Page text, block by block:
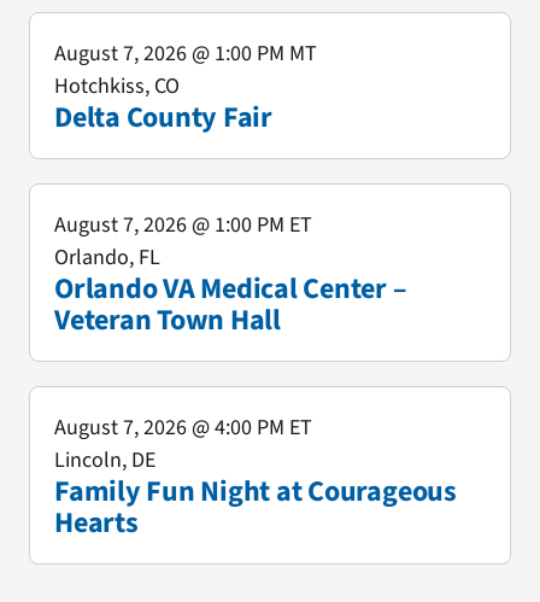
Delta County Fair
August 7, 2026@ 1:00 PM MT
Hotchkiss, CO
Orlando VA Medical Center –
Veteran Town Hall
August 7, 2026@ 1:00 PM ET
Orlando, FL
Family Fun Night at Courageous
Hearts
August 7, 2026@ 4:00 PM ET
Lincoln, DE